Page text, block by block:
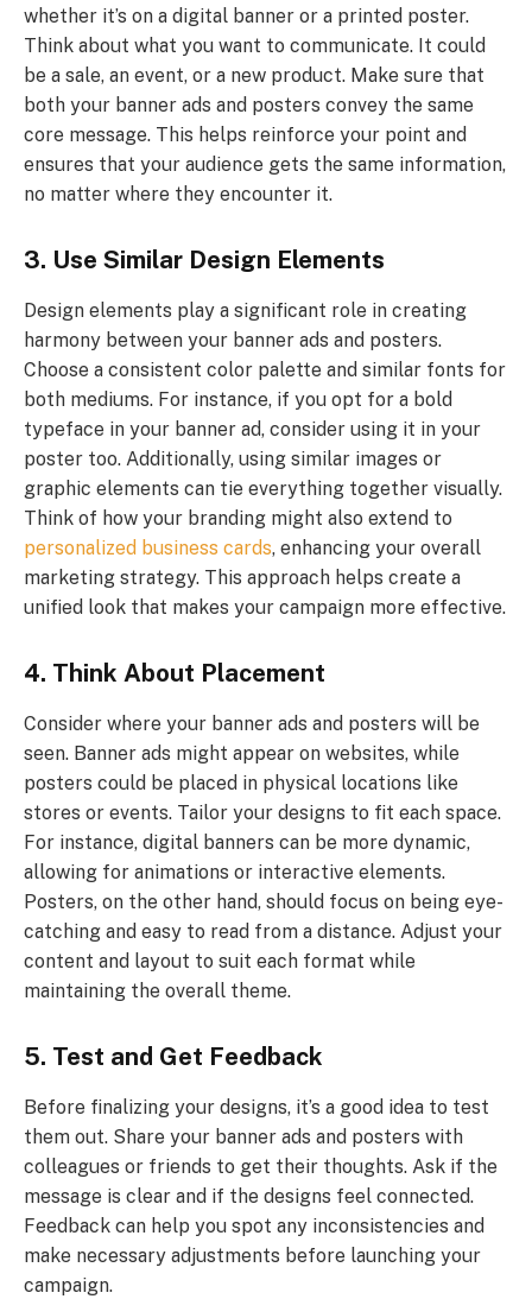
whether it’s on a digital banner or a printed poster.
Think about what you want to communicate. It could
be a sale, an event, or a new product. Make sure that
both your banner ads and posters convey the same
core message. This helps reinforce your point and
ensures that your audience gets the same information,
no matter where they encounter it.
3. Use Similar Design Elements
Design elements play a significant role in creating
harmony between your banner ads and posters.
Choose a consistent color palette and similar fonts for
both mediums. For instance, if you opt for a bold
typeface in your banner ad, consider using it in your
poster too. Additionally, using similar images or
graphic elements can tie everything together visually.
Think of how your branding might also extend to
personalized business cards, enhancing your overall
marketing strategy. This approach helps create a
unified look that makes your campaign more effective.
4. Think About Placement
Consider where your banner ads and posters will be
seen. Banner ads might appear on websites, while
posters could be placed in physical locations like
stores or events. Tailor your designs to fit each space.
For instance, digital banners can be more dynamic,
allowing for animations or interactive elements.
Posters, on the other hand, should focus on being eye-
catching and easy to read from a distance. Adjust your
content and layout to suit each format while
maintaining the overall theme.
5. Test and Get Feedback
Before finalizing your designs, it’s a good idea to test
them out. Share your banner ads and posters with
colleagues or friends to get their thoughts. Ask if the
message is clear and if the designs feel connected.
Feedback can help you spot any inconsistencies and
make necessary adjustments before launching your
campaign.